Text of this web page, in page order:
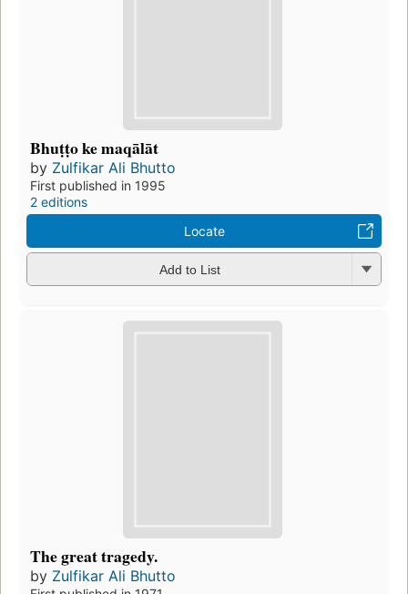
Bhuṭṭo ke maqālāt
by Zulfikar Ali Bhutto
First published in 1995
2 editions
Locate
Add to List
The great tragedy.
by Zulfikar Ali Bhutto